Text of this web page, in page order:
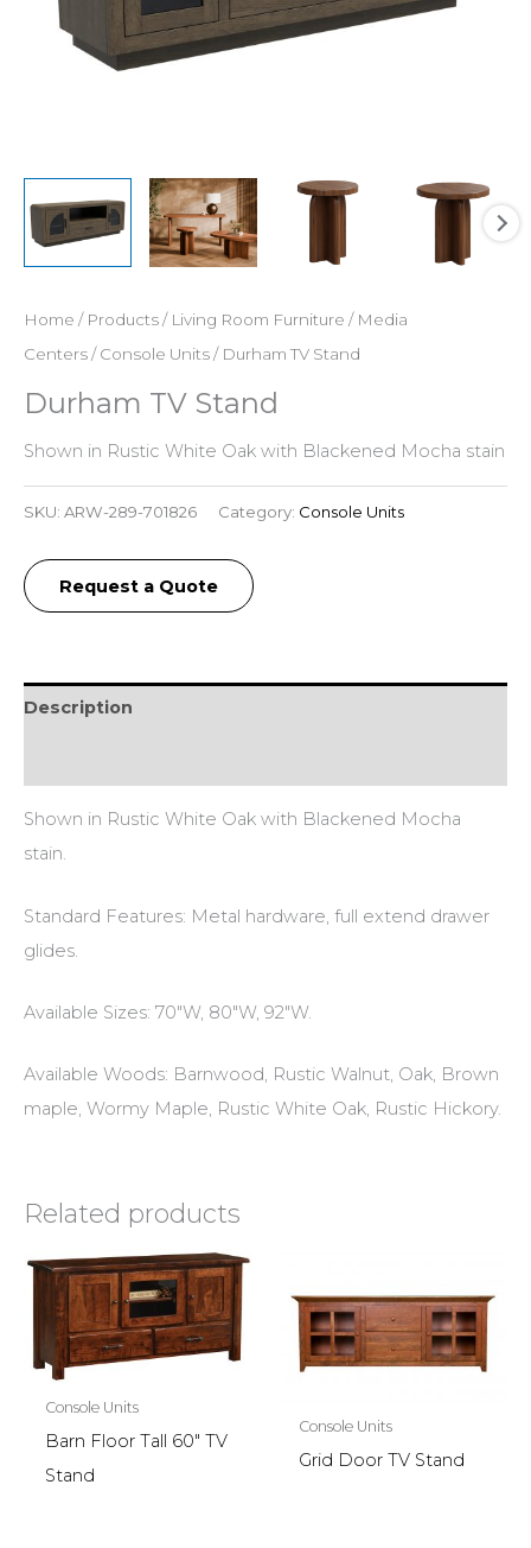
Home / Products/ Living Room Furniture / Media
Centers/Console Units/ Durham TV Stand
Durham TV Stand
Shown in Rustic White Oak with Blackened Mocha stain
SKU: ARW-289-701826 Category: Console Units
Request a Quote
Description
Shown in Rustic White Oak with Blackened Mocha
stain.
Standard Features: Metal hardware, full extend drawer
glides.
Available Sizes: 70″W, 80″W, 92″W.
Available Woods: Barnwood, Rustic Walnut, Oak, Brown
maple, Wormy Maple, Rustic White Oak, Rustic Hickory.
Related products
Console Units
Barn Floor Tall 60″ TV
Stand
Console Units
Grid Door TV Stand